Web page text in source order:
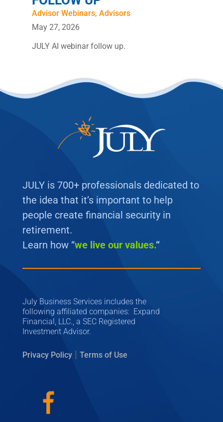
Advisor Webinars, Advisors
May 27, 2026
JULY AI webinar follow up.
JULY is 700+ professionals dedicated to
the idea that it’s important to help
people create financial security in
retirement.
Learn how “we live our values.“
July Business Services includes the
following affiliated companies: Expand
Financial, LLC., a SEC Registered
Investment Advisor.
Privacy Policy| Terms of Use